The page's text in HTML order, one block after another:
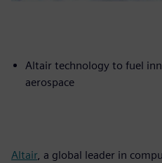
Altair technology to fuel
aerospace
Altair, a global leader in